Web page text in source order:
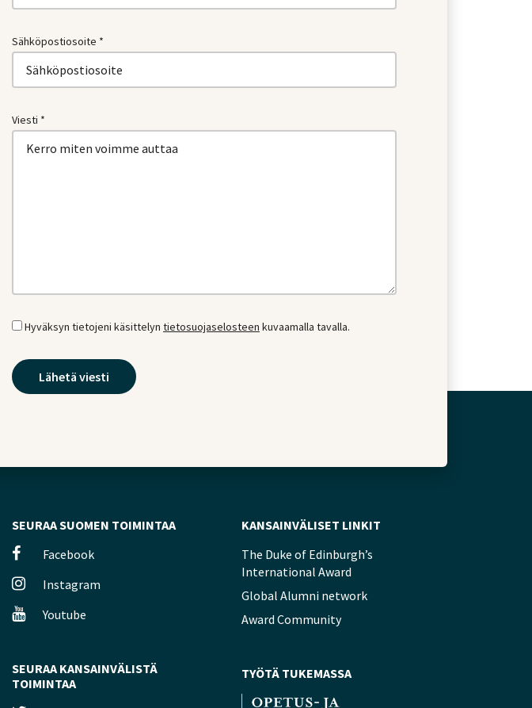
Sähköpostiosoite *
Viesti *
Hyväksyn tietojeni käsittelyn tietosuojaselosteen kuvaamalla tavalla.
SEURAA SUOMEN TOIMINTAA
Facebook
Instagram
Youtube
SEURAA KANSAINVÄLISTÄ
TOIMINTAA
KANSAINVÄLISET LINKIT
The Duke of Edinburgh’s
International Award
Global Alumni network
Award Community
TYÖTÄ TUKEMASSA